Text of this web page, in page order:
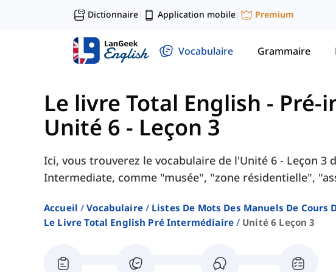
Dictionnaire| Application mobile| Premium
Vocabulaire Grammaire
Le livre Total English -
Unité 6 - Leçon 3
Ici, vous trouverez le vocabulaire de l'Unité 6 - Leçon 3
Intermediate, comme "musée", "zone résidentielle",
Accueil Vocabulaire
Listes De Mots Des Manuels De Cours
Le Livre Total English Pré Intermédiaire
Unité 6 Leçon 3